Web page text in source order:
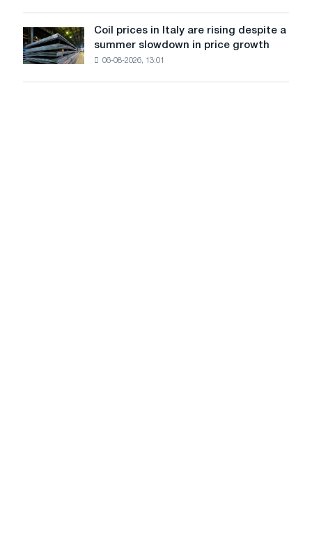
States
declined
in
July
Coil
prices
in
Coil prices in Italy are rising despite a
summer slowdown in price growth
06-08-2026, 13:01